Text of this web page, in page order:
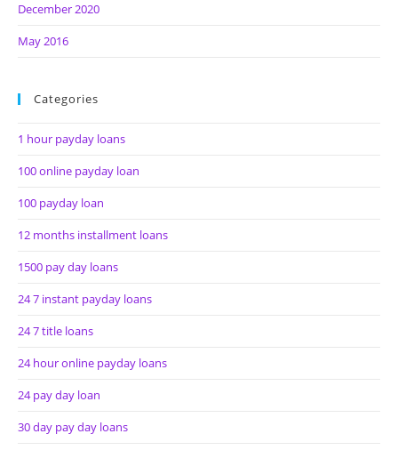
December 2020
May 2016
Categories
1 hour payday loans
100 online payday loan
100 payday loan
12 months installment loans
1500 pay day loans
24 7 instant payday loans
24 7 title loans
24 hour online payday loans
24 pay day loan
30 day pay day loans